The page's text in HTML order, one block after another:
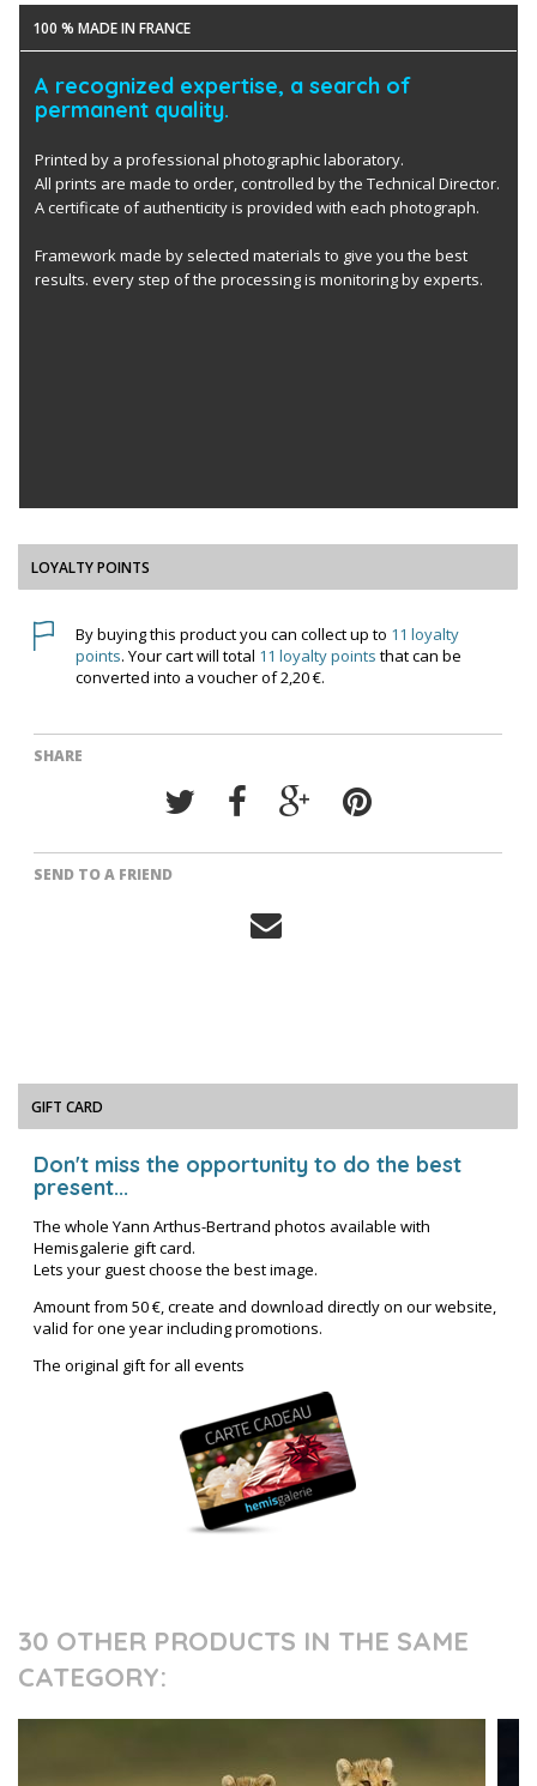
100 % MADE IN FRANCE
A recognized expertise, a search of
permanent quality.
Printed by a professional photographic laboratory.
All prints are made to order, controlled by the Technical Director.
A certificate of authenticity is provided with each photograph.
Framework made by selected materials to give you the best
results. every step of the processing is monitoring by experts.
LOYALTY POINTS
By buying this product you can collect up to 11 loyalty
points. Your cart will total 11 loyalty points that can be
converted into a voucher of2,20 €.
SHARE
SEND TO A FRIEND
GIFT CARD
Don't miss the opportunity to do the best
present...
The whole Yann Arthus-Bertrand photos available with
Hemisgalerie gift card.
Lets your guest choose the best image.
Amount from 50 €, create and download directly on our website,
valid for one year including promotions.
The original gift for all events
30 OTHER PRODUCTS IN THE SAME
CATEGORY: